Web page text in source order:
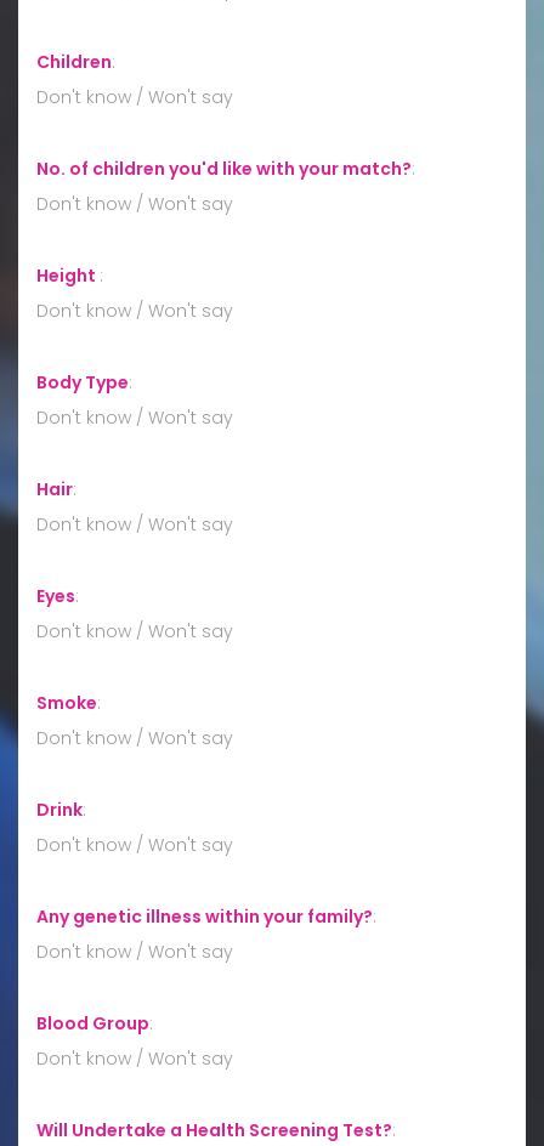
Children:
Don't know / Won't say
No. of children you'd like with your match?:
Don't know / Won't say
Height :
Don't know / Won't say
Body Type:
Don't know / Won't say
Hair:
Don't know / Won't say
Eyes:
Don't know / Won't say
Smoke:
Don't know / Won't say
Drink:
Don't know / Won't say
Any genetic illness within your family?:
Don't know / Won't say
Blood Group:
Don't know / Won't say
Will Undertake a Health Screening Test?: